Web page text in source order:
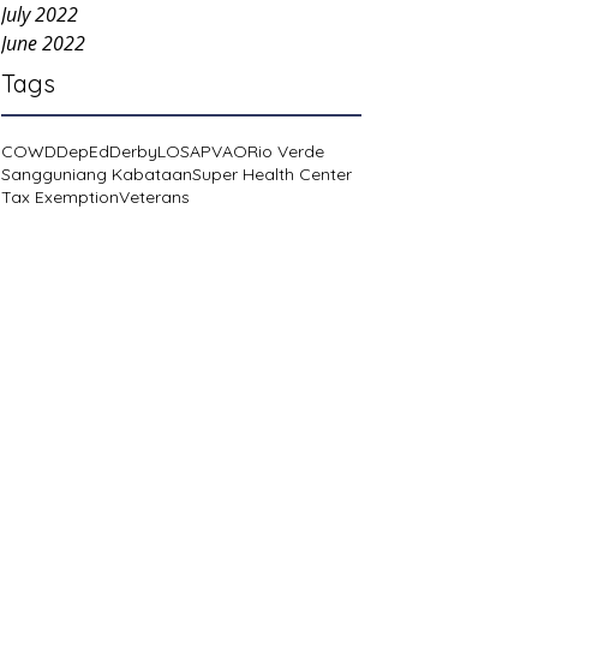
July 2022
June 2022
Tags
COWDDepEdDerbyLOSAPVAORio Verde
Sangguniang KabataanSuper Health Center
Tax ExemptionVeterans